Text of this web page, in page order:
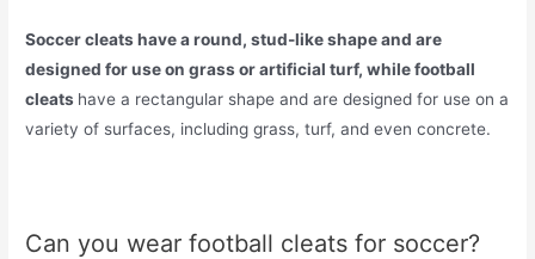
Soccer cleats have a round, stud-like shape and are
designed for use on grass or artificial turf, while football
cleats have a rectangular shape and are designed for use on a
variety of surfaces, including grass, turf, and even concrete.
Can you wear football cleats for soccer?